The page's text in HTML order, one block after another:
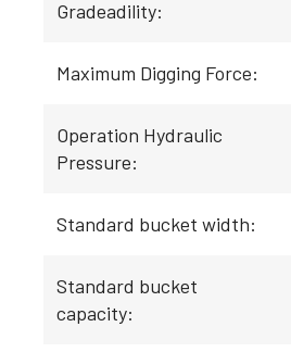
Gradeadility:
Maximum Digging Force:
Operation Hydraulic
Pressure:
Standard bucket width:
Standard bucket
capacity: